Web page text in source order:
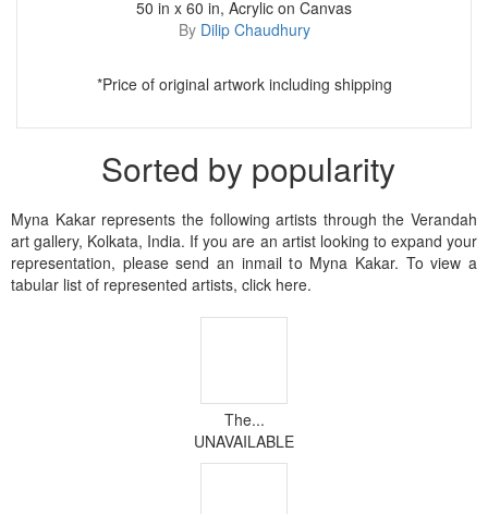
50 in x 60 in, Acrylic on Canvas
By Dilip Chaudhury
*Price of original artwork including shipping
Sorted by popularity
Myna Kakar represents the following artists through the Verandah
art gallery, Kolkata, India. If you are an artist looking to expand your
representation, please send an inmail to Myna Kakar. To view a
tabular list of represented artists, click here.
The...
UNAVAILABLE